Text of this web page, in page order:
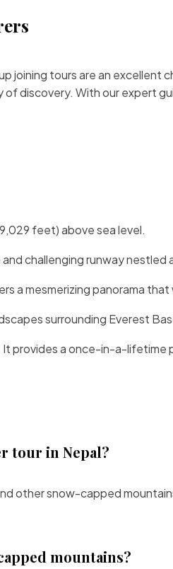
joining tours are an excellent
discovery. With our expert
feet) above sea level.
challenging runway nestled
a mesmerizing panorama that
surrounding Everest
provides a once-in-a-lifetime
tour in Nepal?
other snow-capped
mountains?